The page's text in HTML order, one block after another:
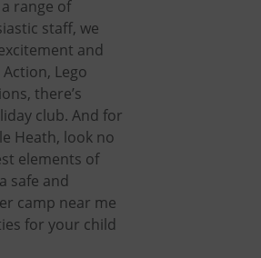
range of
staff, we
and
Lego
there’s
club. And for
Heath, look no
elements of
safe and
camp near me
for your child